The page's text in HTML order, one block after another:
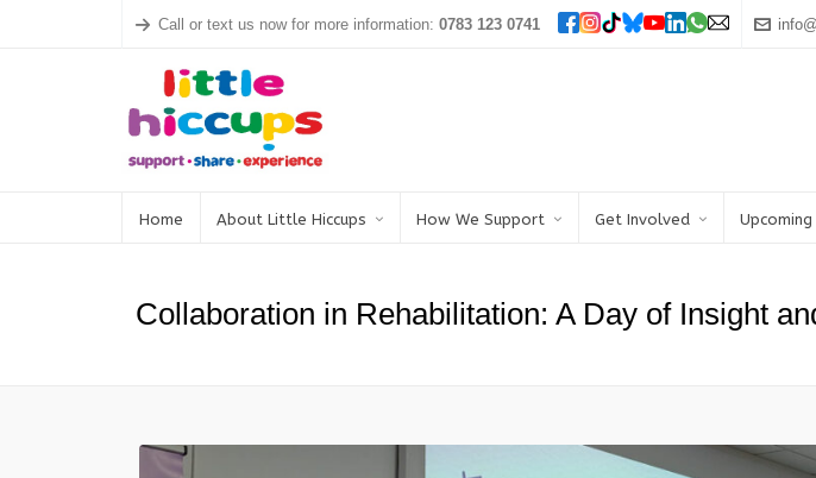
Call or text us now for more information: 0783 123 0741
Home About Little Hiccups How We Support Get Involved
Collaboration in Rehabilitation: A Day of Insight